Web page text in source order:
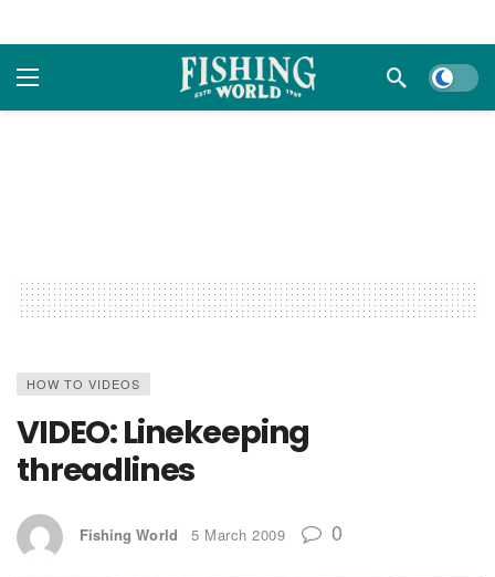
Dark
HOW TO VIDEOS
VIDEO: Linekeeping
threadlines
Fishing World 5 March 2009 0